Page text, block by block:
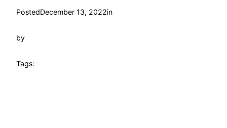
PostedDecember 13, 2022in
by
Tags: